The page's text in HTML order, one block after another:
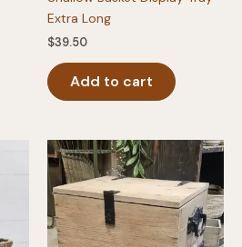
Extra Long
$39.50
Add to cart